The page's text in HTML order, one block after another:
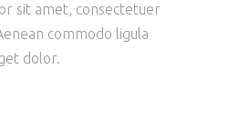
sit amet, consectetuer
commodo ligula
dolor.